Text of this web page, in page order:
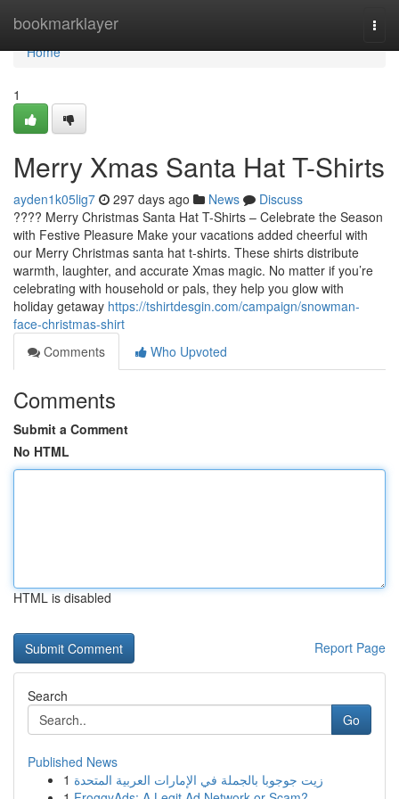
bookmarklayer
Home
Home
1
Merry Xmas Santa Hat T-Shirts
ayden1k05lig7 297 days ago News
Discuss
???? Merry Christmas Santa Hat T-Shirts – Celebrate the Season
with Festive Pleasure Make your vacations added cheerful with
our Merry Christmas santa hat t-shirts. These shirts distribute
warmth, laughter, and accurate Xmas magic. No matter if you’re
celebrating with household or pals, they help you glow with
holiday getaway https://tshirtdesgin.com/campaign/snowman-
face-christmas-shirt
Comments
Who Upvoted
Comments
Submit a Comment
No HTML
HTML is disabled
Report Page
Search
Go
Published News
1 زيت جوجوبا بالجملة في الإمارات العربية المتحدة